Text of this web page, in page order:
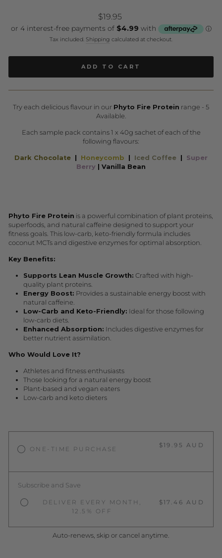
Regular
price
$19.95
Tax included. Shipping calculated at checkout.
ADD TO CART
Try each delicious flavour in our Phyto Fire Protein range - 5
Available.
Each sample pack contains 1 x 40g sachet of each of the
following flavours:
Dark Chocolate Honeycomb Iced Coffee
Super
Berry | Vanilla Bean
Phyto Fire Protein is a powerful combination of plant proteins,
superfoods, and natural caffeine designed to support your
fitness goals. This low-carb, keto-friendly formula includes
coconut MCTs and digestive enzymes for optimal absorption.
Key Benefits:
Supports Lean Muscle Growth: Crafted with high-
quality plant proteins.
Energy Boost: Provides a sustainable energy boost with
natural caffeine.
Low-Carb and Keto-Friendly: Ideal for those following
low-carb diets.
Enhanced Absorption: Includes digestive enzymes for
better nutrient assimilation.
Who Would Love It?
Athletes and fitness enthusiasts
Those looking for a natural energy boost
Plant-based and vegan eaters
Low-carb and keto dieters
ONE-TIME PURCHASE
$19.95 AUD
Subscribe and Save
DELIVER EVERY MONTH,
12.5% OFF
$17.46 AUD
Auto-renews, skip or cancel anytime.